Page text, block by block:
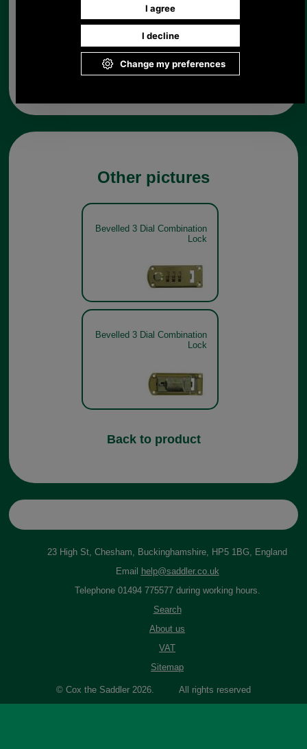
Any questions? Call Sara or Paul on 01494 775577 (if not
from UK please call 0044 1494 775577) Mon-Fri 9.30 a.m. to
Other pictures
Bevelled 3 Dial Combination
Lock
Bevelled 3 Dial Combination
Lock
Back to product
23 High St, Chesham, Buckinghamshire, HP5 1BG, England
Email
help@saddler.co.uk
Telephone 01494 775577 during working hours.
Search
About us
VAT
Sitemap
© Cox the Saddler 2026. All rights reserved